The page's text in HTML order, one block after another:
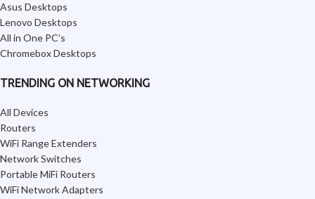
Asus Desktops
Lenovo Desktops
All in One PC’s
Chromebox Desktops
TRENDING ON NETWORKING
All Devices
Routers
WiFi Range Extenders
Network Switches
Portable MiFi Routers
WiFi Network Adapters